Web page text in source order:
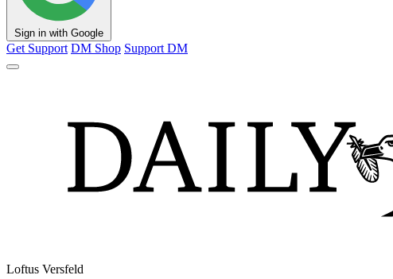
Sign in with Google
Get Support DM Shop Support DM
Loftus Versfeld